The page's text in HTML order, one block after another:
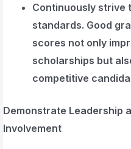
Continuously strive
standards. Good
scores not only
scholarships but
competitive
Demonstrate Leadership
Involvement